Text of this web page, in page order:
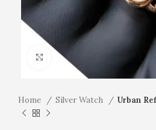
Click to enlarge
Home Silver Watch Urban